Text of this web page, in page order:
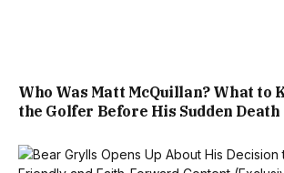
Who Was Matt McQuillan? What to
the Golfer Before His Sudden Death